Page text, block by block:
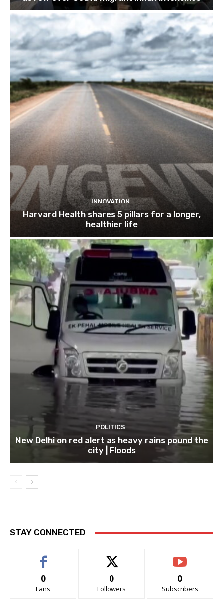
INNOVATION
Harvard Health shares 5 pillars for a longer,
healthier life
POLITICS
New Delhi on red alert as heavy rains pound the
city | Floods
STAY CONNECTED
0
Fans
0
Followers
0
Subscribers